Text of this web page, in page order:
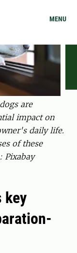
MENU
are
impact on
daily life.
of these
Pixabay
key